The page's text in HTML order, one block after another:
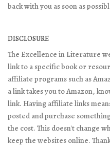
back with you as soon as
DISCLOSURE
The Excellence in Literature
link to a specific book or
affiliate programs such as
a link takes you to Amazon,
link. Having affiliate links
posted and purchase
the cost. This doesn't change
keep the websites online.